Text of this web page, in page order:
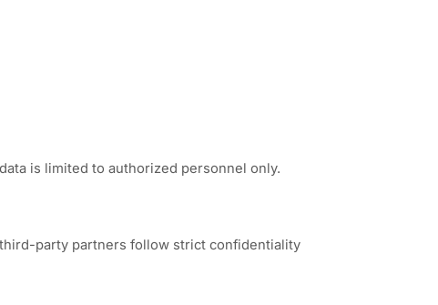
is limited to authorized personnel only.
party partners follow strict confidentiality